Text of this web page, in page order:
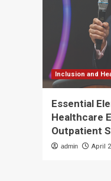
Inclusion and
Essential
Healthcare
Outpatient
admin April